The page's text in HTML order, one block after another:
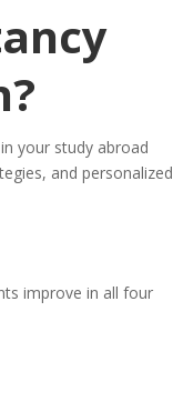
your study abroad
and personalized
improve in all four